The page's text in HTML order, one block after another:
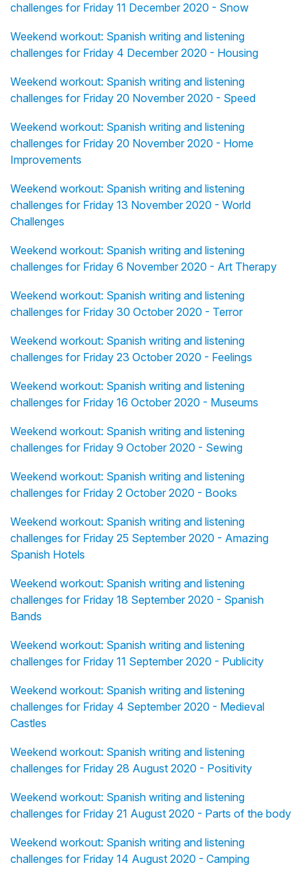
challenges for Friday 11 December 2020 - Snow
Weekend workout: Spanish writing and listening
challenges for Friday 4 December 2020 - Housing
Weekend workout: Spanish writing and listening
challenges for Friday 20 November 2020 - Speed
Weekend workout: Spanish writing and listening
challenges for Friday 20 November 2020 - Home
Improvements
Weekend workout: Spanish writing and listening
challenges for Friday 13 November 2020 - World
Challenges
Weekend workout: Spanish writing and listening
challenges for Friday 6 November 2020 - Art Therapy
Weekend workout: Spanish writing and listening
challenges for Friday 30 October 2020 - Terror
Weekend workout: Spanish writing and listening
challenges for Friday 23 October 2020 - Feelings
Weekend workout: Spanish writing and listening
challenges for Friday 16 October 2020 - Museums
Weekend workout: Spanish writing and listening
challenges for Friday 9 October 2020 - Sewing
Weekend workout: Spanish writing and listening
challenges for Friday 2 October 2020 - Books
Weekend workout: Spanish writing and listening
challenges for Friday 25 September 2020 - Amazing
Spanish Hotels
Weekend workout: Spanish writing and listening
challenges for Friday 18 September 2020 - Spanish
Bands
Weekend workout: Spanish writing and listening
challenges for Friday 11 September 2020 - Publicity
Weekend workout: Spanish writing and listening
challenges for Friday 4 September 2020 - Medieval
Castles
Weekend workout: Spanish writing and listening
challenges for Friday 28 August 2020 - Positivity
Weekend workout: Spanish writing and listening
challenges for Friday 21 August 2020 - Parts of the body
Weekend workout: Spanish writing and listening
challenges for Friday 14 August 2020 - Camping